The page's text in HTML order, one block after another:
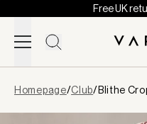
Skip to content
Free UK
loaded
Homepage/Club/Blithe